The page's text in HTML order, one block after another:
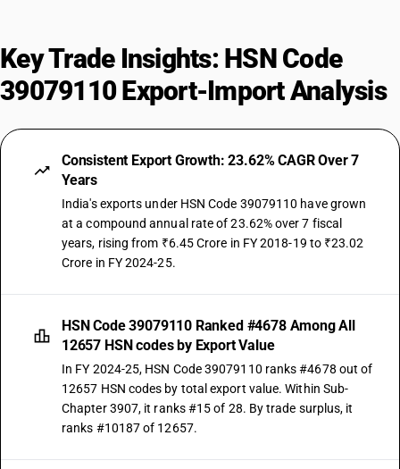
Key Trade Insights: HSN Code
39079110 Export-Import Analysis
Consistent Export Growth: 23.62% CAGR Over 7
Years
India's exports under HSN Code 39079110 have grown
at a compound annual rate of 23.62% over 7 fiscal
years, rising from ₹6.45 Crore in FY 2018-19 to ₹23.02
Crore in FY 2024-25.
HSN Code 39079110 Ranked #4678 Among All
12657 HSN codes by Export Value
In FY 2024-25, HSN Code 39079110 ranks #4678 out of
12657 HSN codes by total export value. Within Sub-
Chapter 3907, it ranks #15 of 28. By trade surplus, it
ranks #10187 of 12657.